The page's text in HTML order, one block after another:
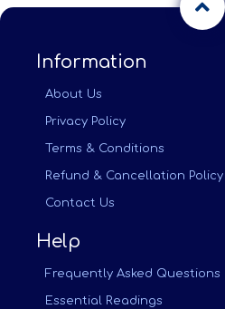
Information
About Us
Privacy Policy
Terms & Conditions
Refund & Cancellation Policy
Contact Us
Help
Frequently Asked Questions
Essential Readings